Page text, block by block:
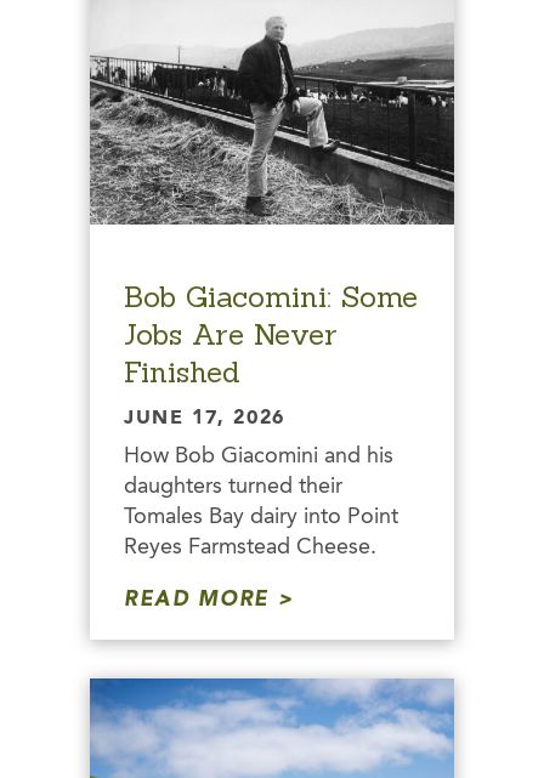
Bob Giacomini: Some
Jobs Are Never
Finished
JUNE 17, 2026
How Bob Giacomini and his
daughters turned their
Tomales Bay dairy into Point
Reyes Farmstead Cheese.
READ MORE